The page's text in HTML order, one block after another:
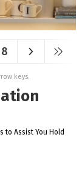
8
keys.
to Assist You Hold